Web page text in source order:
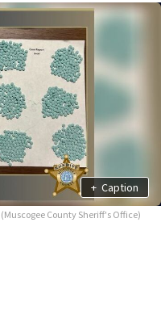
+ Caption
(Muscogee County Sheriff's Office)